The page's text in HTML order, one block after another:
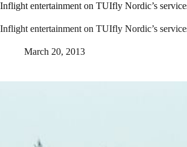
Inflight entertainment on TUIfly Nordic’s
Inflight entertainment on TUIfly Nordic’s
March 20, 2013